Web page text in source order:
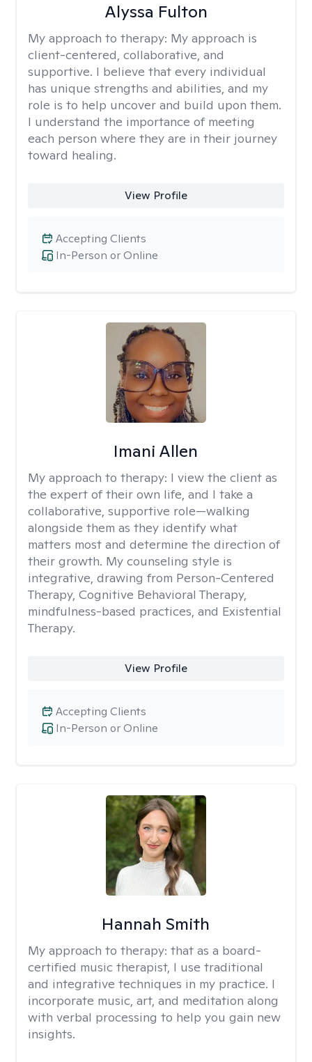
Alyssa Fulton
My approach to therapy: My approach is
client-centered, collaborative, and
supportive. I believe that every individual
has unique strengths and abilities, and my
role is to help uncover and build upon them.
I understand the importance of meeting
each person where they are in their journey
toward healing.
View Profile
In-Person or Online
Accepting Clients
Imani Allen
My approach to therapy: I view the client as
the expert of their own life, and I take a
collaborative, supportive role—walking
alongside them as they identify what
matters most and determine the direction of
their growth. My counseling style is
integrative, drawing from Person-Centered
Therapy, Cognitive Behavioral Therapy,
mindfulness-based practices, and Existential
Therapy.
View Profile
In-Person or Online
Accepting Clients
Hannah Smith
My approach to therapy: that as a board-
certified music therapist, I use traditional
and integrative techniques in my practice. I
incorporate music, art, and meditation along
with verbal processing to help you gain new
insights.